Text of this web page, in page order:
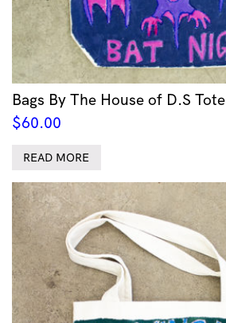
Bags By The House of D.S Tote
$60.00
READ MORE